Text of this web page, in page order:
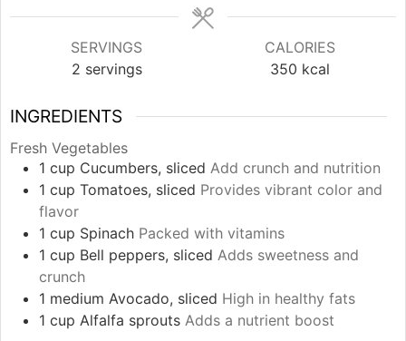
SERVINGS
2 servings
CALORIES
350 kcal
INGREDIENTS
Fresh Vegetables
1 cup Cucumbers, sliced Add crunch and nutrition
1 cup Tomatoes, sliced Provides vibrant color and
flavor
1 cup Spinach Packed with vitamins
1 cup Bell peppers, sliced Adds sweetness and
crunch
1 medium Avocado, sliced High in healthy fats
1 cup Alfalfa sprouts Adds a nutrient boost